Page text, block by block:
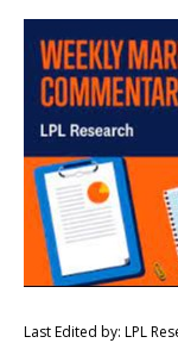
Last Edited by: LPL